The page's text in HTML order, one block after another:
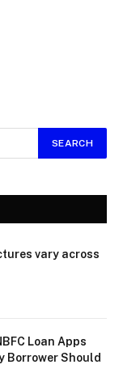
vary across
Loan Apps
Borrower Should